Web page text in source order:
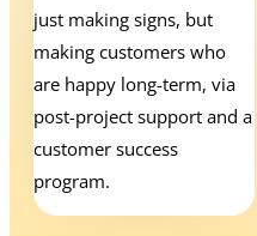
just making signs, but
making customers who
are happy long-term, via
post-project support and a
customer success
program.